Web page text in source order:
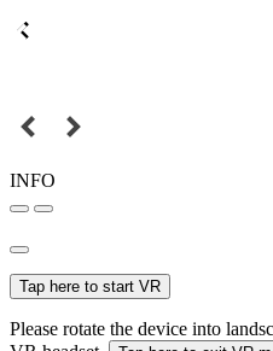
INFO
Tap here to start VR
Please rotate the device into